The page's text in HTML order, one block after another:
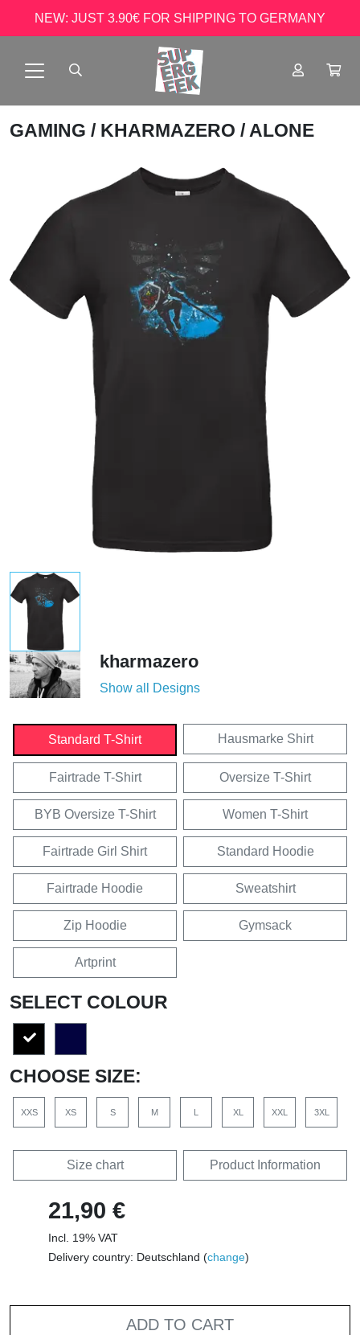
NEW: JUST 3.90€ FOR SHIPPING TO GERMANY
GAMING / KHARMAZERO / ALONE
kharmazero
Show all Designs
Standard T-Shirt Hausmarke Shirt
Fairtrade T-Shirt Oversize T-Shirt
BYB Oversize T-Shirt Women T-Shirt
Fairtrade Girl Shirt Standard Hoodie
Fairtrade Hoodie Sweatshirt
Zip Hoodie Gymsack
Artprint
SELECT COLOUR
CHOOSE SIZE:
XXS XS S M XL XXL 3XL
Size chart Product Information
21,90 €
Incl. 19% VAT
Delivery country: Deutschland (change)
ADD TO CART